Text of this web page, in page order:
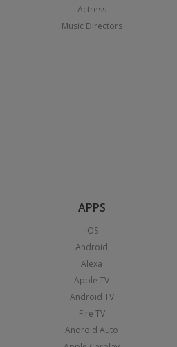
Actress
Music Directors
APPS
iOS
Android
Alexa
Apple TV
Android TV
Fire TV
Android Auto